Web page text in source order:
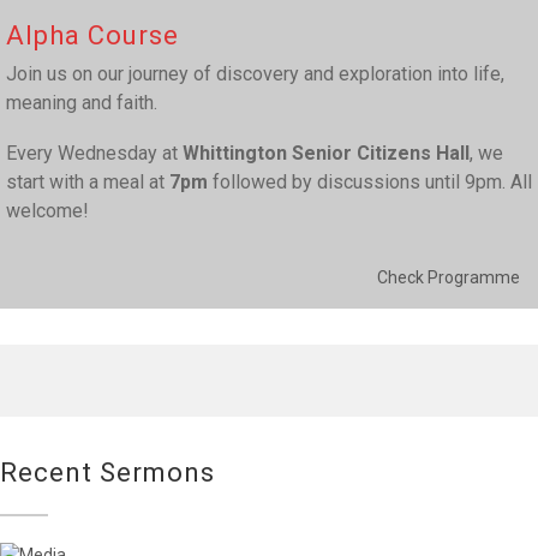
Alpha Course
Join us on our journey of discovery and exploration into life,
meaning and faith.
Every Wednesday at Whittington Senior Citizens Hall, we
start with a meal at 7pm followed by discussions until 9pm. All
welcome!
Check Programme
Recent Sermons